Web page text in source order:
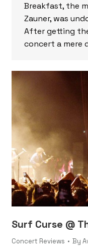
Breakfast, the
Zauner, was
After getting
concert a mere
Surf Curse @
Concert Reviews By